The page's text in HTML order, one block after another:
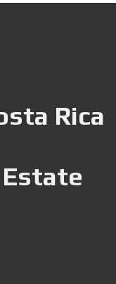
Rica
Estate